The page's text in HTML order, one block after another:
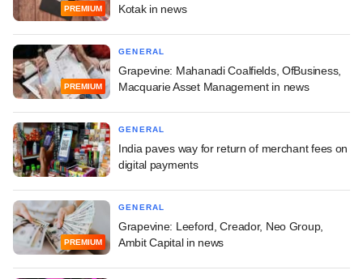
PREMIUM
Kotak in news
PREMIUM
GENERAL
Grapevine: Mahanadi Coalfields, OfBusiness,
Macquarie Asset Management in news
GENERAL
India paves way for return of merchant fees on
digital payments
PREMIUM
GENERAL
Grapevine: Leeford, Creador, Neo Group,
Ambit Capital in news